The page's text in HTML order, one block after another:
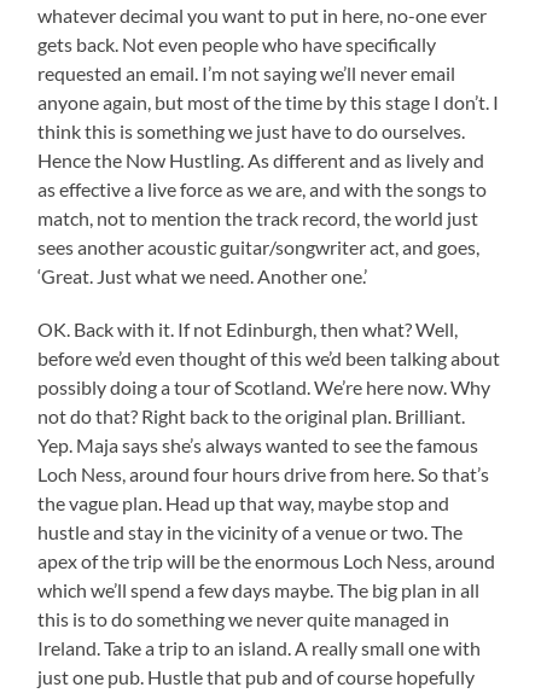
whatever decimal you want to put in here, no-one ever
gets back. Not even people who have specifically
requested an email. I’m not saying we’ll never email
anyone again, but most of the time by this stage I don’t. I
think this is something we just have to do ourselves.
Hence the Now Hustling. As different and as lively and
as effective a live force as we are, and with the songs to
match, not to mention the track record, the world just
sees another acoustic guitar/songwriter act, and goes,
‘Great. Just what we need. Another one.’
OK. Back with it. If not Edinburgh, then what? Well,
before we’d even thought of this we’d been talking about
possibly doing a tour of Scotland. We’re here now. Why
not do that? Right back to the original plan. Brilliant.
Yep. Maja says she’s always wanted to see the famous
Loch Ness, around four hours drive from here. So that’s
the vague plan. Head up that way, maybe stop and
hustle and stay in the vicinity of a venue or two. The
apex of the trip will be the enormous Loch Ness, around
which we’ll spend a few days maybe. The big plan in all
this is to do something we never quite managed in
Ireland. Take a trip to an island. A really small one with
just one pub. Hustle that pub and of course hopefully